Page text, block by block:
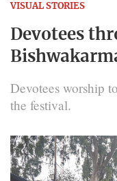
VISUAL STORIES
Devotees
Devotees worship
the festival.